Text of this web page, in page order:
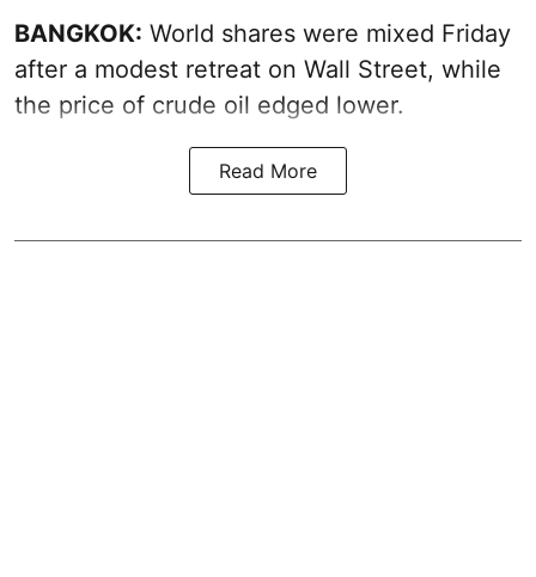
BANGKOK: World shares were mixed Friday
after a modest retreat on Wall Street, while
the price of crude oil edged lower.
Read More